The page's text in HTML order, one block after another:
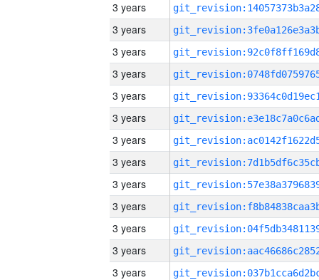
3 years
3 years
3 years
3 years
3 years
3 years
3 years
3 years
3 years
3 years
3 years
3 years
3 years